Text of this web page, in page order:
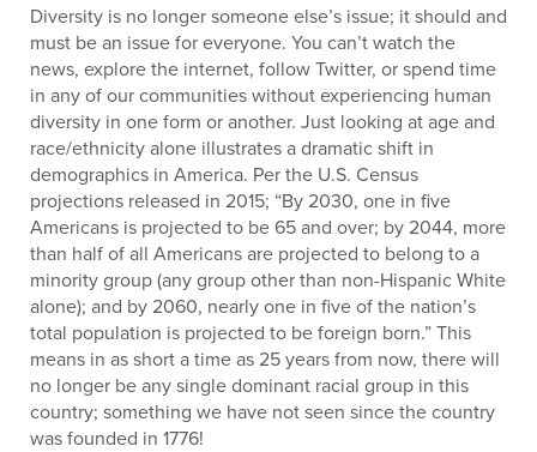
Diversity is no longer someone else’s issue; it should and
must be an issue for everyone. You can’t watch the
news, explore the internet, follow Twitter, or spend time
in any of our communities without experiencing human
diversity in one form or another. Just looking at age and
race/ethnicity alone illustrates a dramatic shift in
demographics in America. Per the U.S. Census
projections released in 2015; “By 2030, one in five
Americans is projected to be 65 and over; by 2044, more
than half of all Americans are projected to belong to a
minority group (any group other than non-Hispanic White
alone); and by 2060, nearly one in five of the nation’s
total population is projected to be foreign born.” This
means in as short a time as 25 years from now, there will
no longer be any single dominant racial group in this
country; something we have not seen since the country
was founded in 1776!